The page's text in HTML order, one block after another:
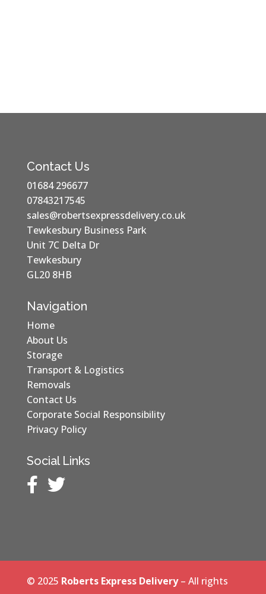
Contact Us
01684 296677
07843217545
sales@robertsexpressdelivery.co.uk
Tewkesbury Business Park
Unit 7C Delta Dr
Tewkesbury
GL20 8HB
Navigation
Home
About Us
Storage
Transport & Logistics
Removals
Contact Us
Corporate Social Responsibility
Privacy Policy
Social Links
 
© 2025 Roberts Express Delivery– All rights